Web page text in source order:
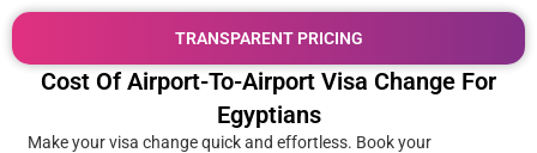
TRANSPARENT PRICING
Cost Of Airport-To-Airport Visa Change For
Egyptians
Make your visa change quick and effortless. Book your